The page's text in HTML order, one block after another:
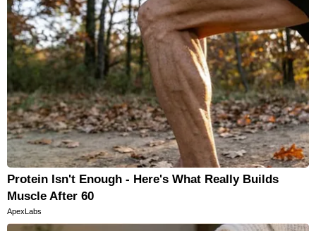
Protein Isn't Enough - Here's What Really Builds
Muscle After 60
ApexLabs